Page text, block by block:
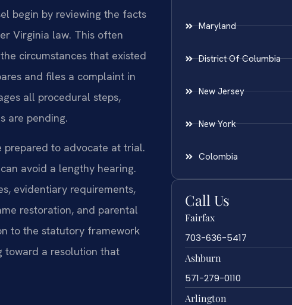
begin by reviewing the facts
Virginia law. This often
circumstances that existed
and files a complaint in
all procedural steps,
are pending.
prepared to advocate at trial.
avoid a lengthy hearing.
evidentiary requirements,
restoration, and parental
to the statutory framework
toward a resolution that
Maryland
District Of Columbia
New Jersey
New York
Colombia
Call Us
Fairfax
703-636-5417
Ashburn
571-279-0110
Arlington